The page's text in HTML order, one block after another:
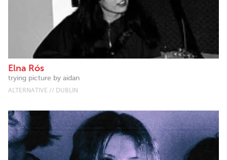
Elna Rós
trying picture by aidan
ALTERNATIVE // DUBLIN